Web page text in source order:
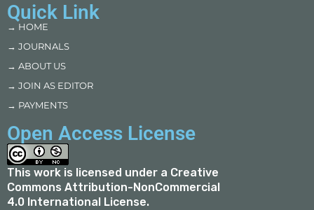
Quick Link
→ HOME
→ JOURNALS
→ ABOUT US
→ JOIN AS EDITOR
→ PAYMENTS
Open Access License
This work is licensed under a Creative
Commons Attribution-NonCommercial
4.0 International License.